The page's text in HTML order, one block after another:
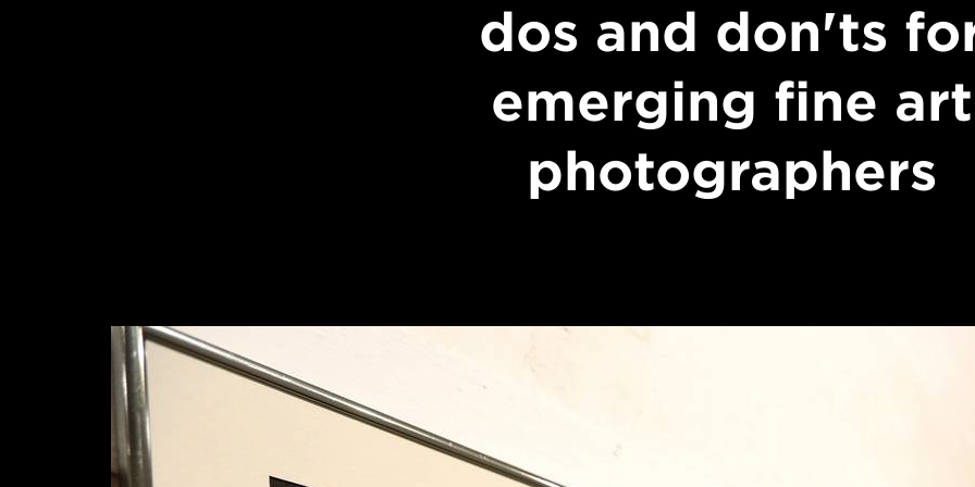
dos and don'ts
emerging fine art
photographers